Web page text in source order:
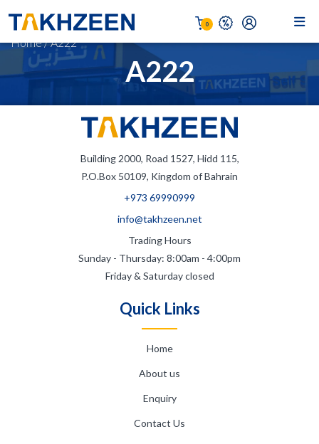
0
A222
Home/A222
Building 2000, Road 1527, Hidd 115,
P.O.Box 50109, Kingdom of Bahrain
+973 69990999
info@takhzeen.net
Trading Hours
Sunday - Thursday: 8:00am - 4:00pm
Friday & Saturday closed
Quick Links
Home
About us
Enquiry
Contact Us